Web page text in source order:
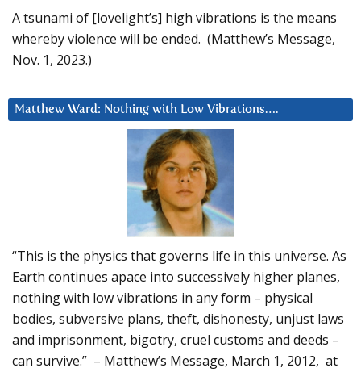
A tsunami of [lovelight’s] high vibrations is the means
whereby violence will be ended. (Matthew’s Message,
Nov. 1, 2023.)
Matthew Ward: Nothing with Low Vibrations….
“This is the physics that governs life in this universe. As
Earth continues apace into successively higher planes,
nothing with low vibrations in any form – physical
bodies, subversive plans, theft, dishonesty, unjust laws
and imprisonment, bigotry, cruel customs and deeds –
can survive.” – Matthew’s Message, March 1, 2012, at